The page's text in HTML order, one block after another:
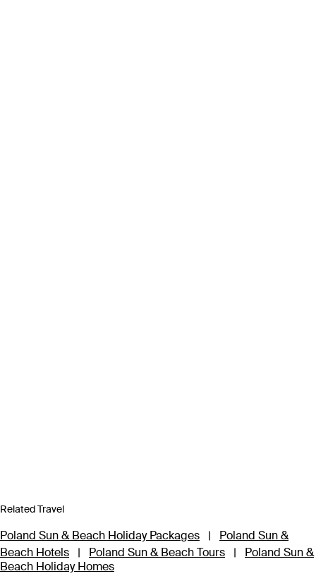
Related Travel
Poland Sun & Beach Holiday Packages |
Poland Sun &
Beach Hotels
| Poland Sun & Beach Tours |
Poland Sun &
Beach Holiday Homes